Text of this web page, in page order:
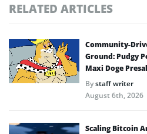
RELATED ARTICLES
Community-
Ground: Pudgy
Maxi Doge
Bystaff writer
August 6th, 2026
Scaling Bitcoin